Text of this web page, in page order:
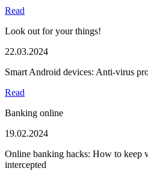
Read
Look out for your things!
22.03.2024
Smart Android devices: Anti-virus
Read
Banking online
19.02.2024
Online banking hacks: How to keep
intercepted